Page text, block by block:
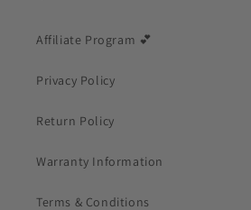
Affiliate Program 💕
Privacy Policy
Return Policy
Warranty Information
Terms & Conditions